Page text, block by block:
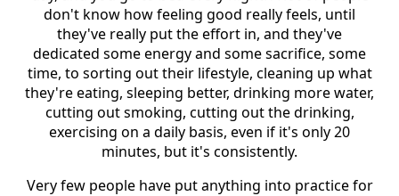
don't know how feeling good really feels, until
they've really put the effort in, and they've
dedicated some energy and some sacrifice, some
time, to sorting out their lifestyle, cleaning up what
they're eating, sleeping better, drinking more water,
cutting out smoking, cutting out the drinking,
exercising on a daily basis, even if it's only 20
minutes, but it's consistently.
Very few people have put anything into practice for